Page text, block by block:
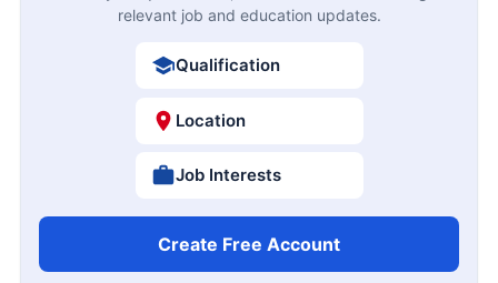
relevant job and education updates.
Qualification
Location
Job Interests
Create Free Account